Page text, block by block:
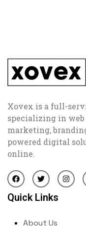
Xovex is a full-
specializing in web
marketing,
powered digital
online.
Quick Links
About Us